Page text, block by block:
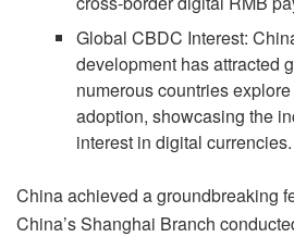
Global CBDC Interest:
development has attracted
numerous countries
adoption, showcasing the
interest in digital currencies.
China achieved a groundbreaking
China’s Shanghai Branch